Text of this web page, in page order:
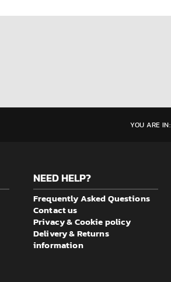
YOU ARE IN:
NEED HELP?
Frequently Asked Questions
Contact us
Privacy & Cookie policy
Delivery & Returns
information